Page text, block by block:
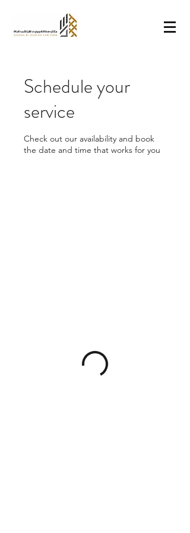
Schedule your
service
Check out our availability and book
the date and time that works for you